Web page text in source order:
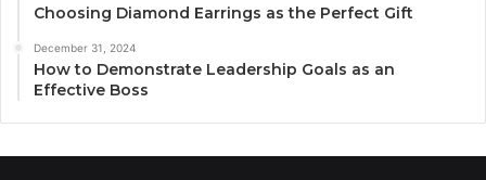
Choosing Diamond Earrings as the Perfect Gift
December 31, 2024
How to Demonstrate Leadership Goals as an
Effective Boss